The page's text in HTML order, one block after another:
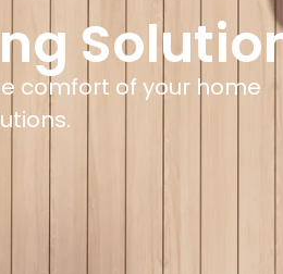
comfort of your home